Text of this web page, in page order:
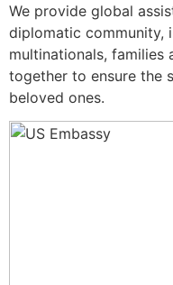
We provide global
diplomatic community,
multinationals, families
together to ensure the
beloved ones.